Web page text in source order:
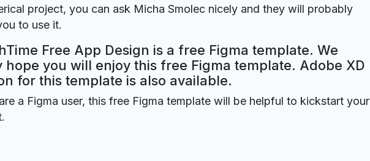
project, you can ask Micha Smolec nicely and they will probably
to use it.
Free App Design is a free Figma template. We
hope you will enjoy this free Figma template. Adobe XD
for this template is also available.
a Figma user, this free Figma template will be helpful to kickstart your